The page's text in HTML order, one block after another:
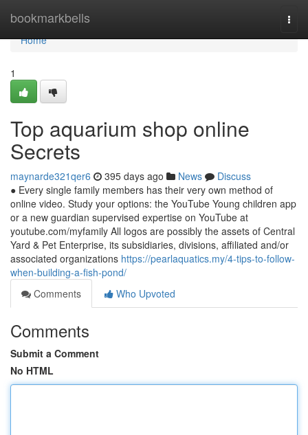
bookmarkbells
Home
Home
1
Top aquarium shop online
Secrets
maynarde321qer6 395 days ago News
Discuss
● Every single family members has their very own method of
online video. Study your options: the YouTube Young children app
or a new guardian supervised expertise on YouTube at
youtube.com/myfamily All logos are possibly the assets of Central
Yard & Pet Enterprise, its subsidiaries, divisions, affiliated and/or
associated organizations https://pearlaquatics.my/4-tips-to-follow-
when-building-a-fish-pond/
Comments
Who Upvoted
Comments
Submit a Comment
No HTML